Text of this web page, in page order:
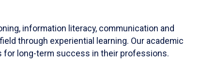
information literacy, communication and
through experiential learning. Our academic
for long-term success in their professions.